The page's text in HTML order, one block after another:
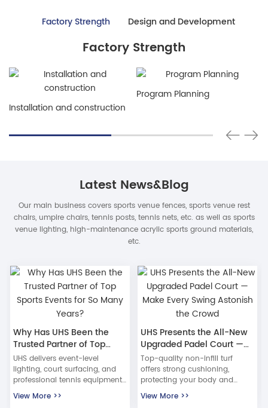
Factory Strength Design and Development
Factory Strength
Installation and construction
Program Planning
Latest News&Blog
Our main business covers sports venue fences, sports venue rest
chairs, umpire chairs, tennis posts, tennis nets, etc. as well as sports
venue lighting, high-maintenance acrylic sports ground materials,
etc.
Why Has UHS Been the
Trusted Partner of Top
Sports Events for So Many
Years?
UHS delivers event-level
lighting, court surfacing, and
professional tennis equipment
trusted by top tournaments for
over 27 years, including the
View More >>
UHS Presents the All-New
Upgraded Padel Court —
Make Every Swing Astonish
the Crowd
Top-quality non-infill turf
offers strong cushioning,
protecting your body and
knees. Low-friction surface
ensures fast ball speed and
View More >>